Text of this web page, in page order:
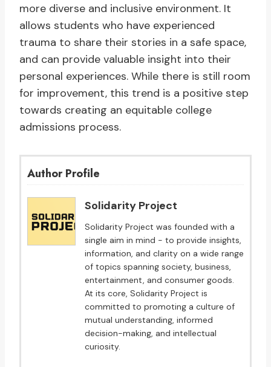
more diverse and inclusive environment. It
allows students who have experienced
trauma to share their stories in a safe space,
and can provide valuable insight into their
personal experiences. While there is still room
for improvement, this trend is a positive step
towards creating an equitable college
admissions process.
Author Profile
Solidarity Project
Solidarity Project was founded with a
single aim in mind - to provide insights,
information, and clarity on a wide range
of topics spanning society, business,
entertainment, and consumer goods.
At its core, Solidarity Project is
committed to promoting a culture of
mutual understanding, informed
decision-making, and intellectual
curiosity.